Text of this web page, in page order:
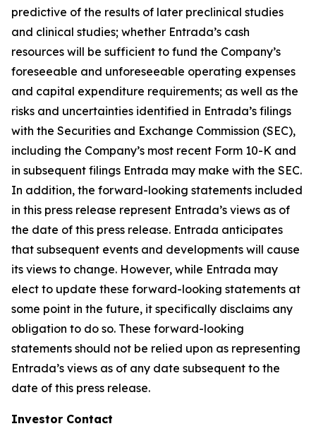
predictive of the results of later preclinical studies
and clinical studies; whether Entrada’s cash
resources will be sufficient to fund the Company’s
foreseeable and unforeseeable operating expenses
and capital expenditure requirements; as well as the
risks and uncertainties identified in Entrada’s filings
with the Securities and Exchange Commission (SEC),
including the Company’s most recent Form 10-K and
in subsequent filings Entrada may make with the SEC.
In addition, the forward-looking statements included
in this press release represent Entrada’s views as of
the date of this press release. Entrada anticipates
that subsequent events and developments will cause
its views to change. However, while Entrada may
elect to update these forward-looking statements at
some point in the future, it specifically disclaims any
obligation to do so. These forward-looking
statements should not be relied upon as representing
Entrada’s views as of any date subsequent to the
date of this press release.
Investor Contact